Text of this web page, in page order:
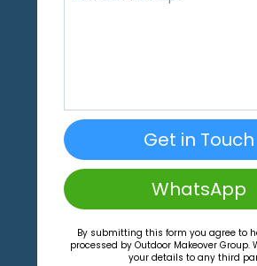
Get in Touch
WhatsApp
By submitting this form you agree to
processed by Outdoor Makeover Group.
your details to any third